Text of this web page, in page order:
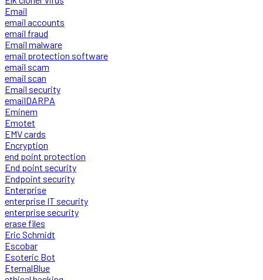
Email
email accounts
email fraud
Email malware
email protection software
email scam
email scan
Email security
emailDARPA
Eminem
Emotet
EMV cards
Encryption
end point protection
End point security
Endpoint security
Enterprise
enterprise IT security
enterprise security
erase files
Eric Schmidt
Escobar
Esoteric Bot
EternalBlue